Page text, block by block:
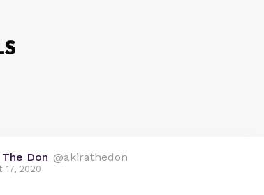
Don @akirathedon
17, 2020